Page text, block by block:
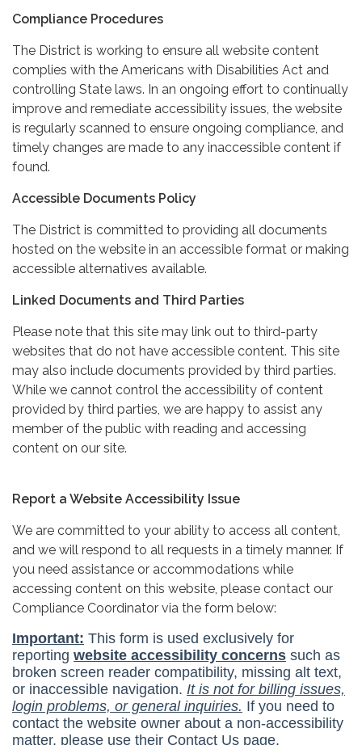
Compliance Procedures
The District is working to ensure all website content
complies with the Americans with Disabilities Act and
controlling State laws. In an ongoing effort to continually
improve and remediate accessibility issues, the website
is regularly scanned to ensure ongoing compliance, and
timely changes are made to any inaccessible content if
found.
Accessible Documents Policy
The District is committed to providing all documents
hosted on the website in an accessible format or making
accessible alternatives available.
Linked Documents and Third Parties
Please note that this site may link out to third-party
websites that do not have accessible content. This site
may also include documents provided by third parties.
While we cannot control the accessibility of content
provided by third parties, we are happy to assist any
member of the public with reading and accessing
content on our site.
Report a Website Accessibility Issue
We are committed to your ability to access all content,
and we will respond to all requests in a timely manner. If
you need assistance or accommodations while
accessing content on this website, please contact our
Compliance Coordinator via the form below: